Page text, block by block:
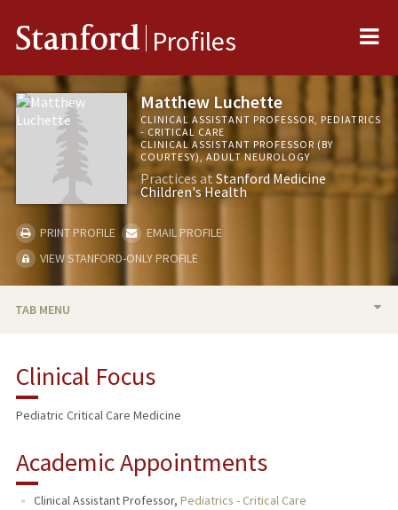
Stanford Profiles
Matthew Luchette
CLINICAL ASSISTANT PROFESSOR, PEDIATRICS
- CRITICAL CARE
CLINICAL ASSISTANT PROFESSOR (BY
COURTESY), ADULT NEUROLOGY
Practices at Stanford Medicine
Children's Health
PRINT PROFILE
EMAIL PROFILE
VIEW STANFORD-ONLY PROFILE
TAB MENU
Clinical Focus
Pediatric Critical Care Medicine
Academic Appointments
Clinical Assistant Professor, Pediatrics - Critical Care